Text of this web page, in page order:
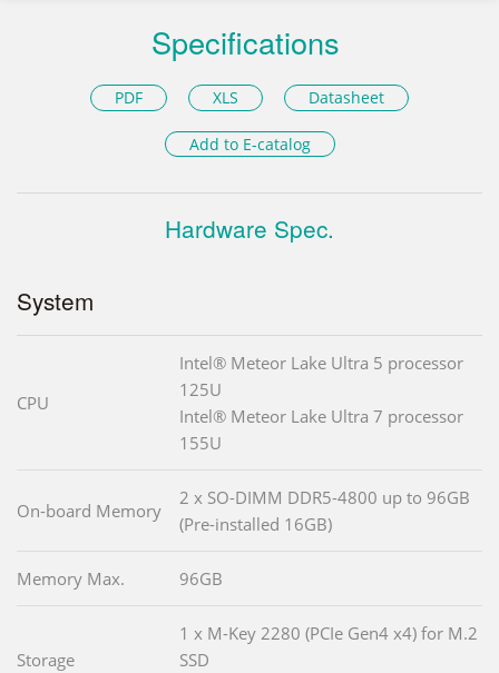
Specifications
PDF XLS Datasheet
Add to E-catalog
Hardware Spec.
System
CPU
Intel® Meteor Lake Ultra 5 processor
125U
Intel® Meteor Lake Ultra 7 processor
155U
On-board Memory
2 x SO-DIMM DDR5-4800 up to 96GB
(Pre-installed 16GB)
Memory Max. 96GB
Storage
1 x M-Key 2280 (PCIe Gen4 x4) for M.2
SSD